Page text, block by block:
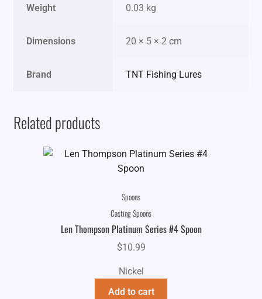
Weight 0.03 kg
Dimensions 20 × 5 × 2 cm
Brand TNT Fishing Lures
Related products
Spoons
Casting Spoons
Len Thompson Platinum Series #4 Spoon
$10.99
Nickel
Add to cart